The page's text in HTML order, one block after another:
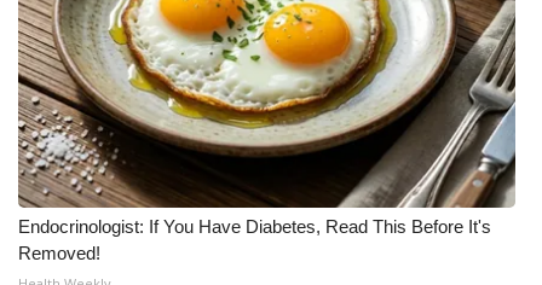
My MS
Fox 4
WCBI – LP
What’s On
Endocrinologist: If You Have Diabetes, Read This Before It's
Removed!